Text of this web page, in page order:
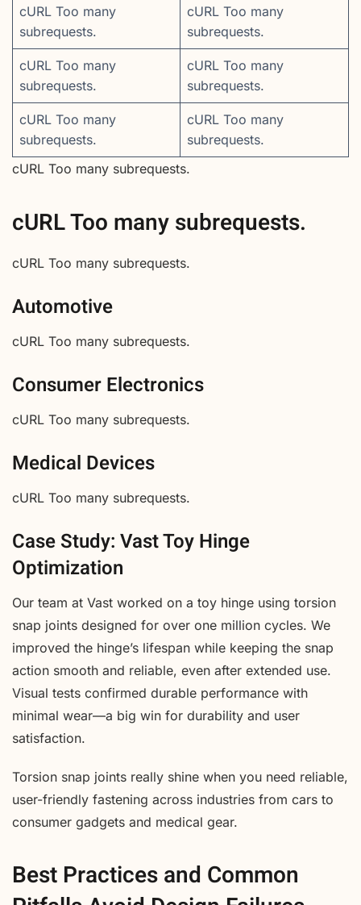
cURL Too many
subrequests.
cURL Too many
subrequests.
cURL Too many
subrequests.
cURL Too many
subrequests.
cURL Too many
subrequests.
cURL Too many
subrequests.
cURL Too many subrequests.
cURL Too many subrequests.
cURL Too many subrequests.
Automotive
cURL Too many subrequests.
Consumer Electronics
cURL Too many subrequests.
Medical Devices
cURL Too many subrequests.
Case Study: Vast Toy Hinge
Optimization
Our team at Vast worked on a toy hinge using torsion
snap joints designed for over one million cycles. We
improved the hinge’s lifespan while keeping the snap
action smooth and reliable, even after extended use.
Visual tests confirmed durable performance with
minimal wear—a big win for durability and user
satisfaction.
Torsion snap joints really shine when you need reliable,
user-friendly fastening across industries from cars to
consumer gadgets and medical gear.
Best Practices and Common